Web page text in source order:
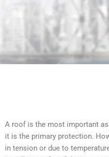
A roof is the most important
it is the primary protection.
in tension or due to